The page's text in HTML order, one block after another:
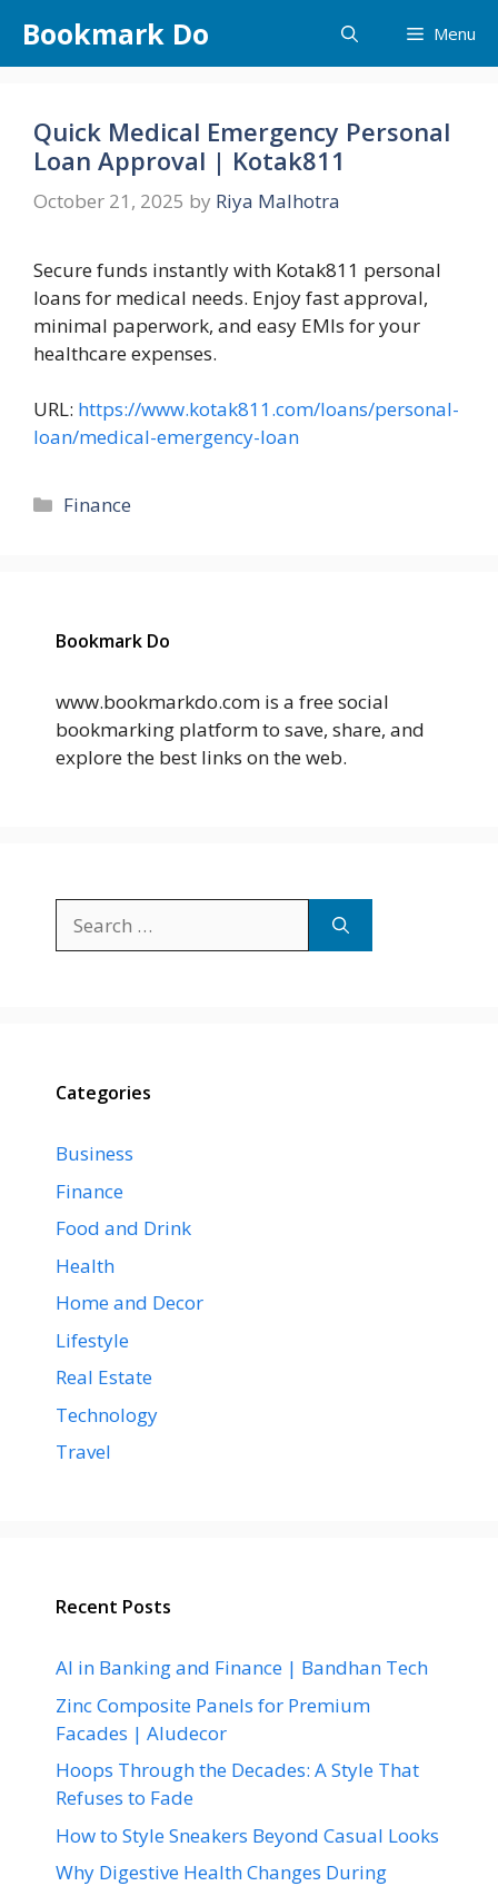
content
Bookmark Do Menu
Quick Medical Emergency Personal
Loan Approval | Kotak811
October 21, 2025 by Riya Malhotra
Secure funds instantly with Kotak811 personal
loans for medical needs. Enjoy fast approval,
minimal paperwork, and easy EMIs for your
healthcare expenses.
URL: https://www.kotak811.com/loans/personal-
loan/medical-emergency-loan
Categories
Finance
Bookmark Do
www.bookmarkdo.com is a free social
bookmarking platform to save, share, and
explore the best links on the web.
for:
Categories
Business
Finance
Food and Drink
Health
Home and Decor
Lifestyle
Real Estate
Technology
Travel
Recent Posts
AI in Banking and Finance | Bandhan Tech
Zinc Composite Panels for Premium
Facades | Aludecor
Hoops Through the Decades: A Style That
Refuses to Fade
How to Style Sneakers Beyond Casual Looks
Why Digestive Health Changes During